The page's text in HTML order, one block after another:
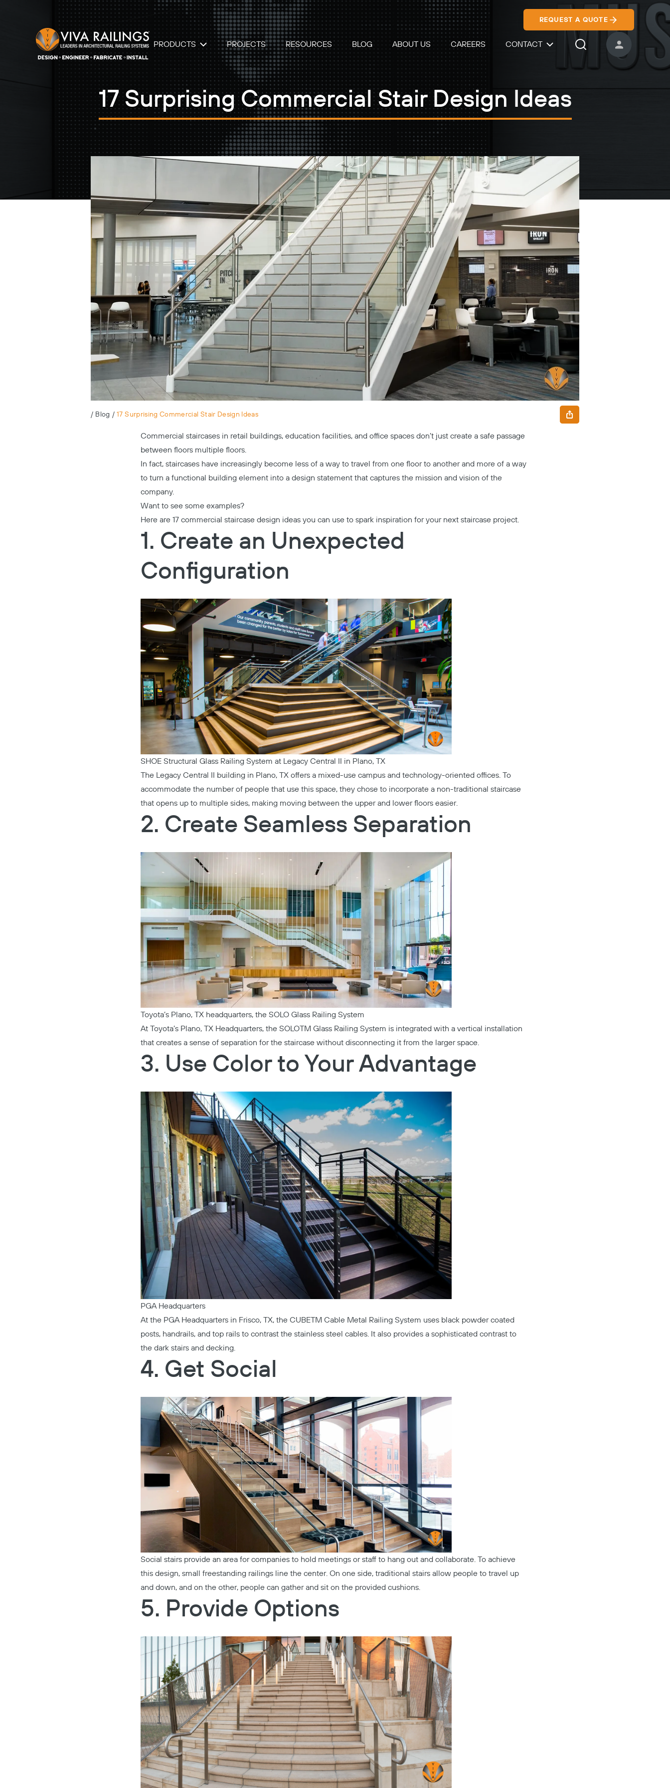
REQUEST A QUOTE
PRODUCTS PROJECTS RESOURCES BLOG ABOUT US CAREERS CONTACT
Search IconUSER ACCOUNT
17 Surprising Commercial Stair Design Ideas
/ Blog / 17 Surprising Commercial Stair Design Ideas
Commercial staircases in retail buildings, education facilities, and office spaces don’t just create a safe passage
between floors multiple floors.
In fact, staircases have increasingly become less of a way to travel from one floor to another and more of a way
to turn a functional building element into a design statement that captures the mission and vision of the
company.
Want to see some examples?
Here are 17 commercial staircase design ideas you can use to spark inspiration for your next staircase project.
1. Create an Unexpected
Configuration
SHOE Structural Glass Railing System at Legacy Central II in Plano, TX
The Legacy Central II building in Plano, TX offers a mixed-use campus and technology-oriented offices. To
accommodate the number of people that use this space, they chose to incorporate a non-traditional staircase
that opens up to multiple sides, making moving between the upper and lower floors easier.
2. Create Seamless Separation
Toyota’s Plano, TX headquarters, the SOLO Glass Railing System
At Toyota’s Plano, TX Headquarters, the SOLOTM Glass Railing System is integrated with a vertical installation
that creates a sense of separation for the staircase without disconnecting it from the larger space.
3. Use Color to Your Advantage
PGA Headquarters
At the PGA Headquarters in Frisco, TX, the CUBETM Cable Metal Railing System uses black powder coated
posts, handrails, and top rails to contrast the stainless steel cables. It also provides a sophisticated contrast to
the dark stairs and decking.
4. Get Social
Social stairs provide an area for companies to hold meetings or staff to hang out and collaborate. To achieve
this design, small freestanding railings line the center. On one side, traditional stairs allow people to travel up
and down, and on the other, people can gather and sit on the provided cushions.
5. Provide Options
Copy